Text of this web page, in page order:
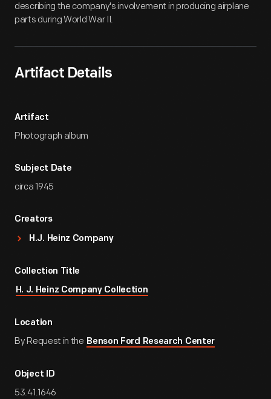
describing the company's involvement in producing airplane
parts during World War II.
Artifact Details
Artifact
Photograph album
Subject Date
circa 1945
Creators
H.J. Heinz Company
Collection Title
H. J. Heinz Company Collection
Location
By Request in the Benson Ford Research Center
Object ID
53.41.1646